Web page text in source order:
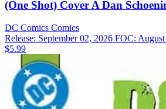
(One Shot) Cover A Dan
DC Comics Comics
Release: September 02, 2026 FOC:
$5.99